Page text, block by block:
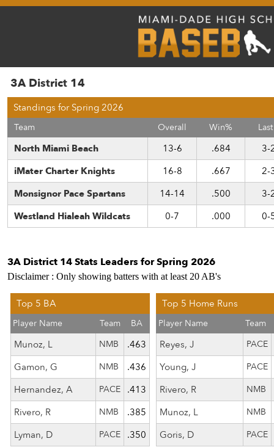
3A District 14
Standings for Spring 2026
Team Overall Win%
North Miami Beach 13-6 .684
3-
iMater Charter Knights
16-8 .667
2-
Monsignor Pace Spartans
14-14 .500
3-
Westland Hialeah Wildcats
0-7 .000 0-
3A District 14 Stats Leaders for Spring 2026
Disclaimer : Only showing batters with at least 20 AB's
Top 5 BA
Player Name Team BA
Munoz, L NMB
.463
Gamon, G
NMB
.436
Hernandez, A
PACE
.413
Rivero, R
NMB
.385
Lyman, D
PACE .350
Top 5 Home Runs
Player Name Team
Reyes, J PACE
Young, J PACE
Rivero, R NMB
Munoz, L NMB
Goris, D PACE